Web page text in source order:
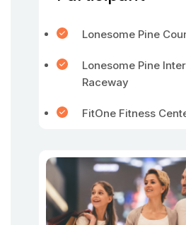
Lonesome Pine
Lonesome Pine
Raceway
FitOne Fitness